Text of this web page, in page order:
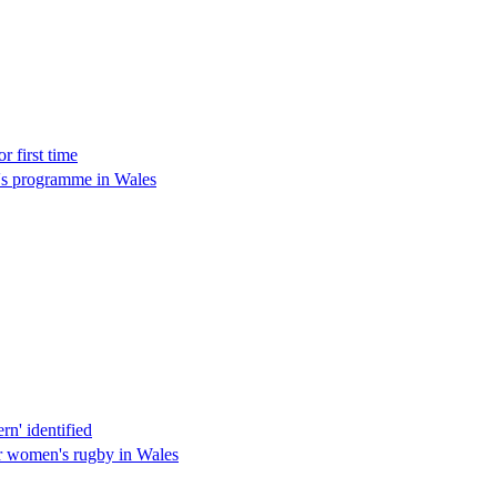
first time
programme in Wales
identified
rugby in Wales